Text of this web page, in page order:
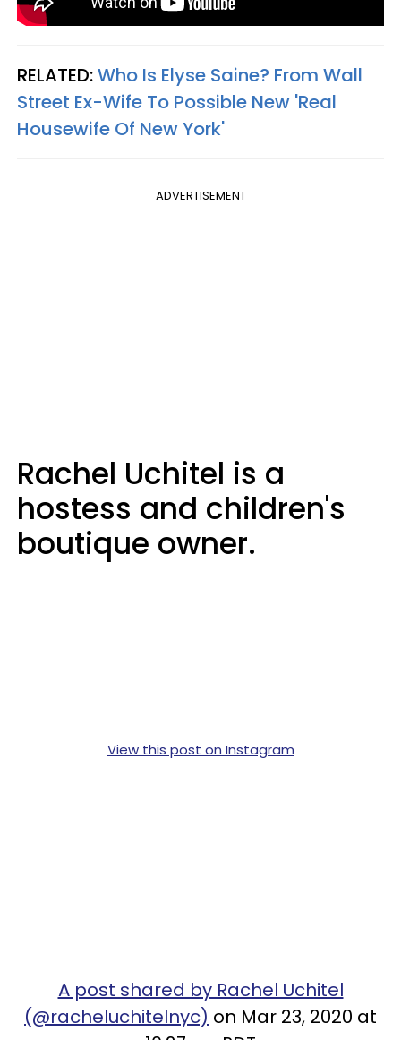
RELATED:Who Is Elyse Saine? From Wall
Street Ex-Wife To Possible New 'Real
Housewife Of New York'
ADVERTISEMENT
Rachel Uchitel is a
hostess and children's
boutique owner.
View this post on Instagram
A post shared by Rachel Uchitel
(@racheluchitelnyc) on Mar 23, 2020 at